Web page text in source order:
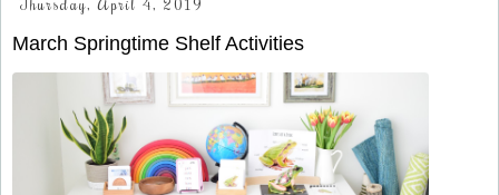
Thursday, April 4, 2019
March Springtime Shelf Activities